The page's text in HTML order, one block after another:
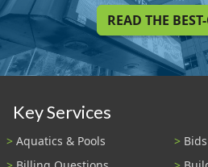
READ THE
Key Services
Aquatics & Pools
Bids